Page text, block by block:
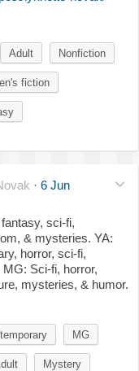
Adult Nonfiction
fiction
· 6 Jun
sci-fi,
& mysteries. YA:
horror, sci-fi,
Sci-fi, horror,
mysteries, & humor.
MG
Mystery